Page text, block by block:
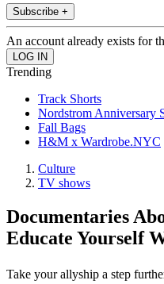
Subscribe +
An account already exists for
Trending
Track Shorts
Nordstrom Anniversary
Fall Bags
H&M x Wardrobe.NYC
Culture
TV shows
Documentaries
Educate Yourself
Take your allyship a step